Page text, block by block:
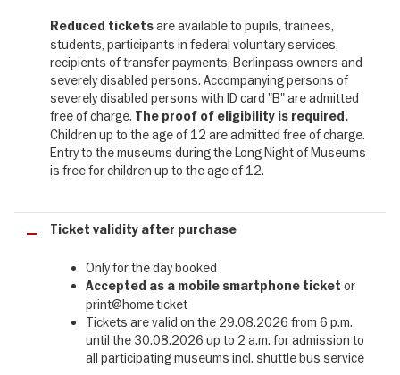
the post-war years. A musical comedy will astound you with its
fast-paced twists and turns, crime readings will take you into
Berlin’s demimonde, whilst Charleston and swing will transport you
to the heated atmosphere of legendary cafés such as the Moka
Efti. Look forward to a dark and sizzling Long Night!
Berlin's unique diversity of museums - 75
museums included
doors until after midnight and offering their guests a very special
programme of events. Once again this year, entertaining guided
tours, performances, glimpses behind the scenes, special
exhibitions, readings, workshops, music, food and drink will turn an
evening visit to a museum into an unforgettable experience. The
programme includes many international hotspots such as the
Gropius Bau, Berliner Unterwelten, Museum für Naturkunde, Neue
Nationalgalerie, Deutsches Technikmuseum, Schloss
Charlottenburg, Humboldt Forum and numerous special museums
Reduced ticketsare available to pupils, trainees,
students, participants in federal voluntary services,
recipients of transfer payments, Berlinpass owners and
severely disabled persons. Accompanying persons of
severely disabled persons with ID card "B" are admitted
free of charge. The proof of eligibility is required.
Children up to the age of 12 are admitted free of charge.
Entry to the museums during the Long Night of Museums
is free for children up to the age of 12.
Ticket validity after purchase
Only for the day booked
Accepted as a mobile smartphone ticket or
print@home ticket
Tickets are valid on the 29.08.2026 from 6 p.m.
until the 30.08.2026 up to 2 a.m. for admission to
all participating museums incl. shuttle bus service